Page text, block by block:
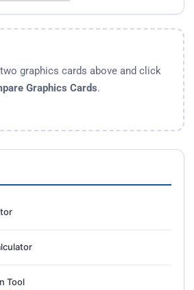
graphics cards above and click
Graphics Cards.
Tool